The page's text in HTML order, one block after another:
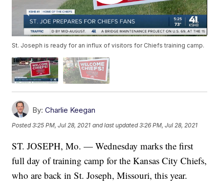
St. Joseph is ready for an influx of visitors for Chiefs training camp.
By: Charlie Keegan
Posted3:25 PM, Jul 28, 2021 and last updated 3:26 PM, Jul 28, 2021
ST. JOSEPH, Mo. — Wednesday marks the first
full day of training camp for the Kansas City Chiefs,
who are back in St. Joseph, Missouri, this year.